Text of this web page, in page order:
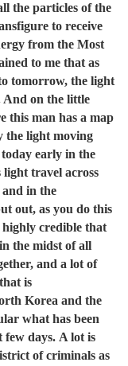
the particles of the
to receive
from the Most
to me that as
tomorrow, the light
And on the little
this man has a map
the light moving
early in the
travel across
and in the
out, as you do this
highly credible that
the midst of all
and a lot of
is
Korea and the
what has been
days. A lot is
of criminals as